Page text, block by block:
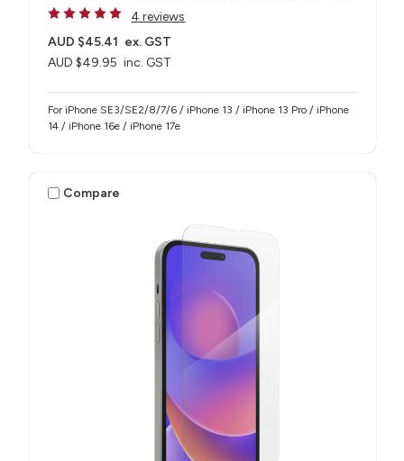
4 reviews
AUD $49.95 inc. GST
AUD $45.41 ex. GST
For iPhone SE3/SE2/8/7/6 / iPhone 13 / iPhone 13 Pro / iPhone
14 / iPhone 16e / iPhone 17e
Compare